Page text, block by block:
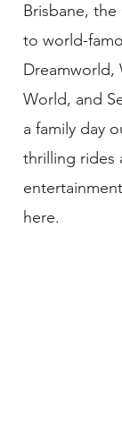
Brisbane,
to world-
Dreamworld,
World, and
a family day
thrilling rides
here.